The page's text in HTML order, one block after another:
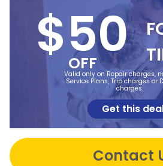
$50
OFF
Valid only on Repair charges,
Service Plans, Trip charges or
charges.
Get this
Contact